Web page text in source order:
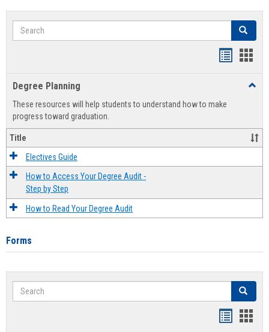
Search Search
view
Degree Planning
These resources will help students to understand how to make
progress toward graduation.
Title
Electives Guide
How to Access Your Degree Audit -
Step by Step
How to Read Your Degree Audit
Forms
Search Search